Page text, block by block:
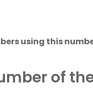
using this
of